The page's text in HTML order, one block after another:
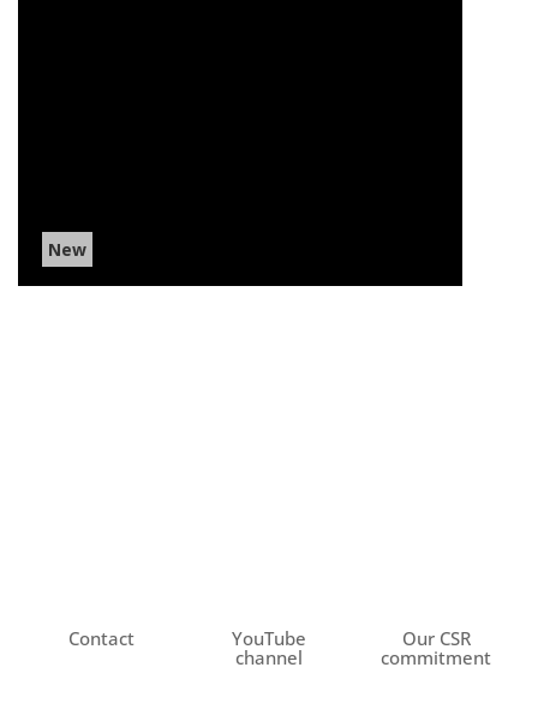
New
Contact
YouTube
channel
Our CSR
commitment